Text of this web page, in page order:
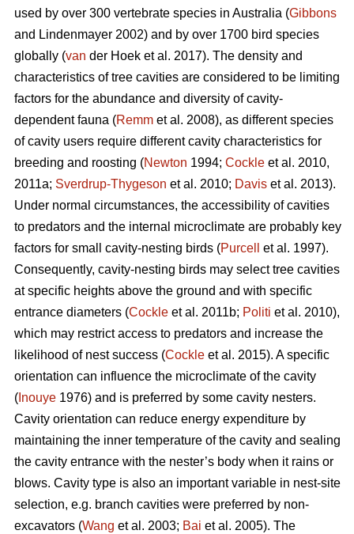
used by over 300 vertebrate species in Australia (Gibbons
and Lindenmayer 2002) and by over 1700 bird species
globally (van der Hoek et al. 2017). The density and
characteristics of tree cavities are considered to be limiting
factors for the abundance and diversity of cavity-
dependent fauna (Remm et al. 2008), as different species
of cavity users require different cavity characteristics for
breeding and roosting (Newton 1994; Cockle et al. 2010,
2011a; Sverdrup-Thygeson et al. 2010; Davis et al. 2013).
Under normal circumstances, the accessibility of cavities
to predators and the internal microclimate are probably key
factors for small cavity-nesting birds (Purcell
et al. 1997).
Consequently, cavity-nesting birds may select tree cavities
at specific heights above the ground and with specific
entrance diameters (Cockle et al. 2011b; Politi et al. 2010),
which may restrict access to predators and increase the
likelihood of nest success (Cockle et al. 2015). A specific
orientation can influence the microclimate of the cavity
( Inouye 1976) and is preferred by some cavity nesters.
Cavity orientation can reduce energy expenditure by
maintaining the inner temperature of the cavity and sealing
the cavity entrance with the nester’s body when it rains or
blows. Cavity type is also an important variable in nest-site
selection, e.g. branch cavities were preferred by non-
excavators (Wang et al. 2003; Bai et al. 2005). The